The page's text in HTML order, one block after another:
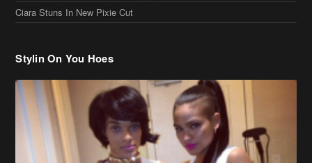
Ciara Stuns In New Pixie Cut
Stylin On You Hoes